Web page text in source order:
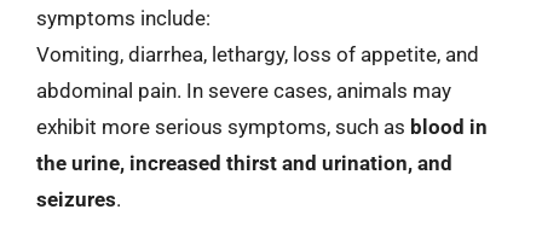
symptoms include:
Vomiting, diarrhea, lethargy, loss of appetite, and
abdominal pain. In severe cases, animals may
exhibit more serious symptoms, such as blood in
the urine, increased thirst and urination, and
seizures.